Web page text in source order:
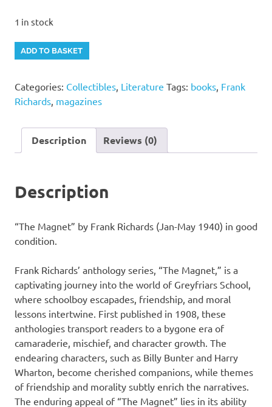
1 in stock
"The
Magnet"
Frank
Richards
1940)
ADD TO BASKET
Categories: Collectibles Literature Tags: books Frank
Richards magazines
Description Reviews (0)
Description
“The Magnet” by Frank Richards (Jan-May 1940) in good
condition.
Frank Richards’ anthology series, “The Magnet,” is a
captivating journey into the world of Greyfriars School,
where schoolboy escapades, friendship, and moral
lessons intertwine. First published in 1908, these
anthologies transport readers to a bygone era of
camaraderie, mischief, and character growth. The
endearing characters, such as Billy Bunter and Harry
Wharton, become cherished companions, while themes
of friendship and morality subtly enrich the narratives.
The enduring appeal of “The Magnet” lies in its ability